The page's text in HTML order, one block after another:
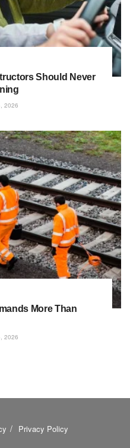
Should Never
2026
More Than
2026
Privacy Policy